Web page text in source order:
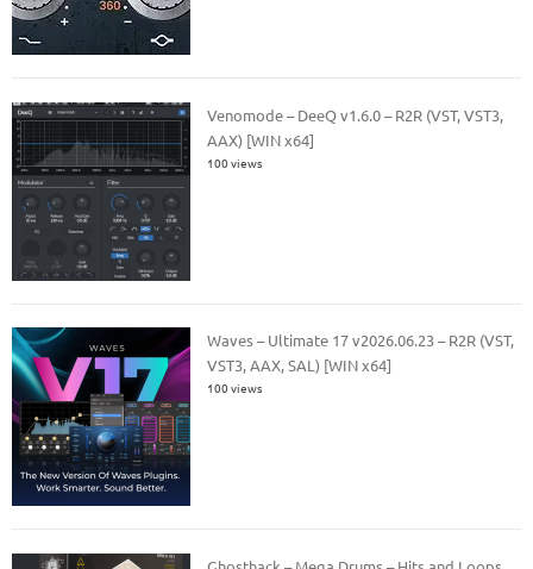
Venomode – DeeQ v1.6.0 – R2R (VST, VST3,
AAX) [WIN x64]
100 views
Waves – Ultimate 17 v2026.06.23 – R2R (VST,
VST3, AAX, SAL) [WIN x64]
100 views